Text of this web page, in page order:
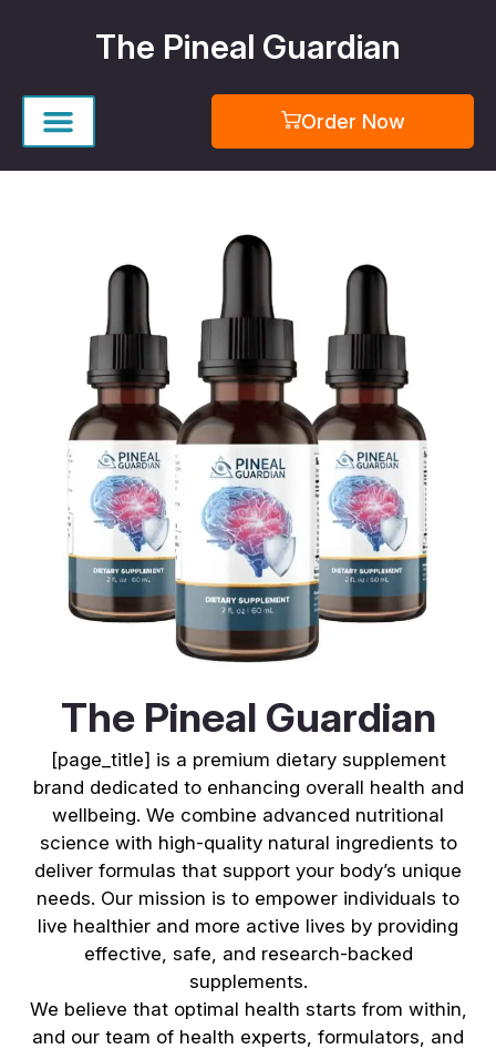
The Pineal Guardian
Order Now
The Pineal Guardian
[page_title] is a premium dietary supplement
brand dedicated to enhancing overall health and
wellbeing. We combine advanced nutritional
science with high-quality natural ingredients to
deliver formulas that support your body’s unique
needs. Our mission is to empower individuals to
live healthier and more active lives by providing
effective, safe, and research-backed
supplements.
We believe that optimal health starts from within,
and our team of health experts, formulators, and